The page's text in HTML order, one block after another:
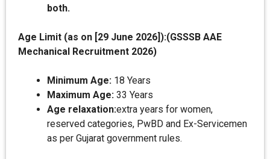
both.
Age Limit (as on [29 June 2026]):(GSSSB AAE
Mechanical Recruitment 2026)
Minimum Age: 18 Years
Maximum Age: 33 Years
Age relaxation:extra years for women,
reserved categories, PwBD and Ex-Servicemen
as per Gujarat government rules.